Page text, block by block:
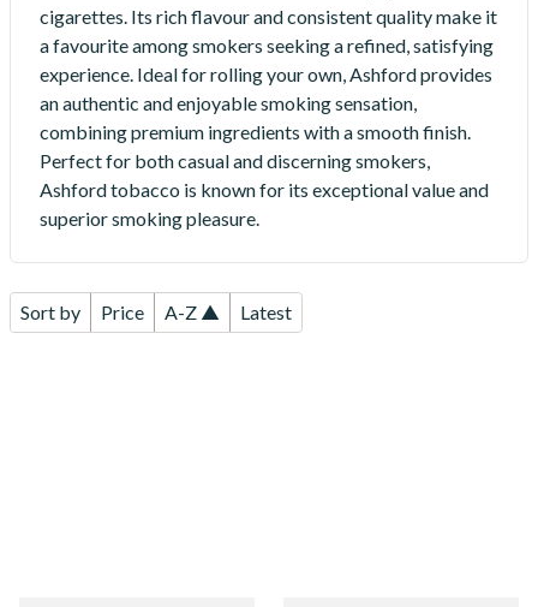
cigarettes. Its rich flavour and consistent quality make it
a favourite among smokers seeking a refined, satisfying
experience. Ideal for rolling your own, Ashford provides
an authentic and enjoyable smoking sensation,
combining premium ingredients with a smooth finish.
Perfect for both casual and discerning smokers,
Ashford tobacco is known for its exceptional value and
superior smoking pleasure.
Sort by Price A-Z ▲ Latest